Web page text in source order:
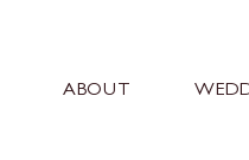
ABOUT